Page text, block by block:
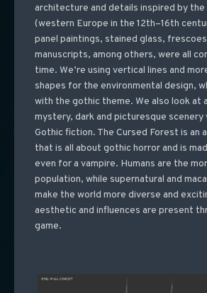
architecture and details inspired by
(western Europe in the 12th–16th
panel paintings, stained glass,
manuscripts, among others, were all
time. We’re using vertical lines and
shapes for the environmental design,
with the gothic theme. We also look at
mystery, dark and picturesque scenery
Gothic fiction. The Cursed Forest is an
that is all about gothic horror and is
even for a vampire. Humans are the
population, while supernatural and
make the world more diverse and
aesthetic and influences are present
game.